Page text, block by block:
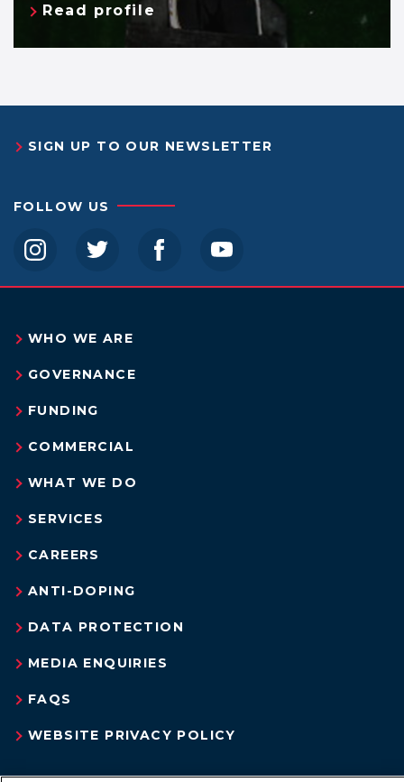
Read profile
SIGN UP TO OUR NEWSLETTER
FOLLOW US
instagram twitter facebook youtube
WHO WE ARE
GOVERNANCE
FUNDING
COMMERCIAL
WHAT WE DO
SERVICES
CAREERS
ANTI-DOPING
DATA PROTECTION
MEDIA ENQUIRIES
FAQS
WEBSITE PRIVACY POLICY